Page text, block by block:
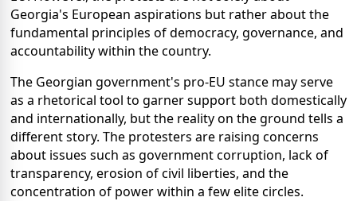
Georgia's European aspirations but rather about the
fundamental principles of democracy, governance, and
accountability within the country.
The Georgian government's pro-EU stance may serve
as a rhetorical tool to garner support both domestically
and internationally, but the reality on the ground tells a
different story. The protesters are raising concerns
about issues such as government corruption, lack of
transparency, erosion of civil liberties, and the
concentration of power within a few elite circles.